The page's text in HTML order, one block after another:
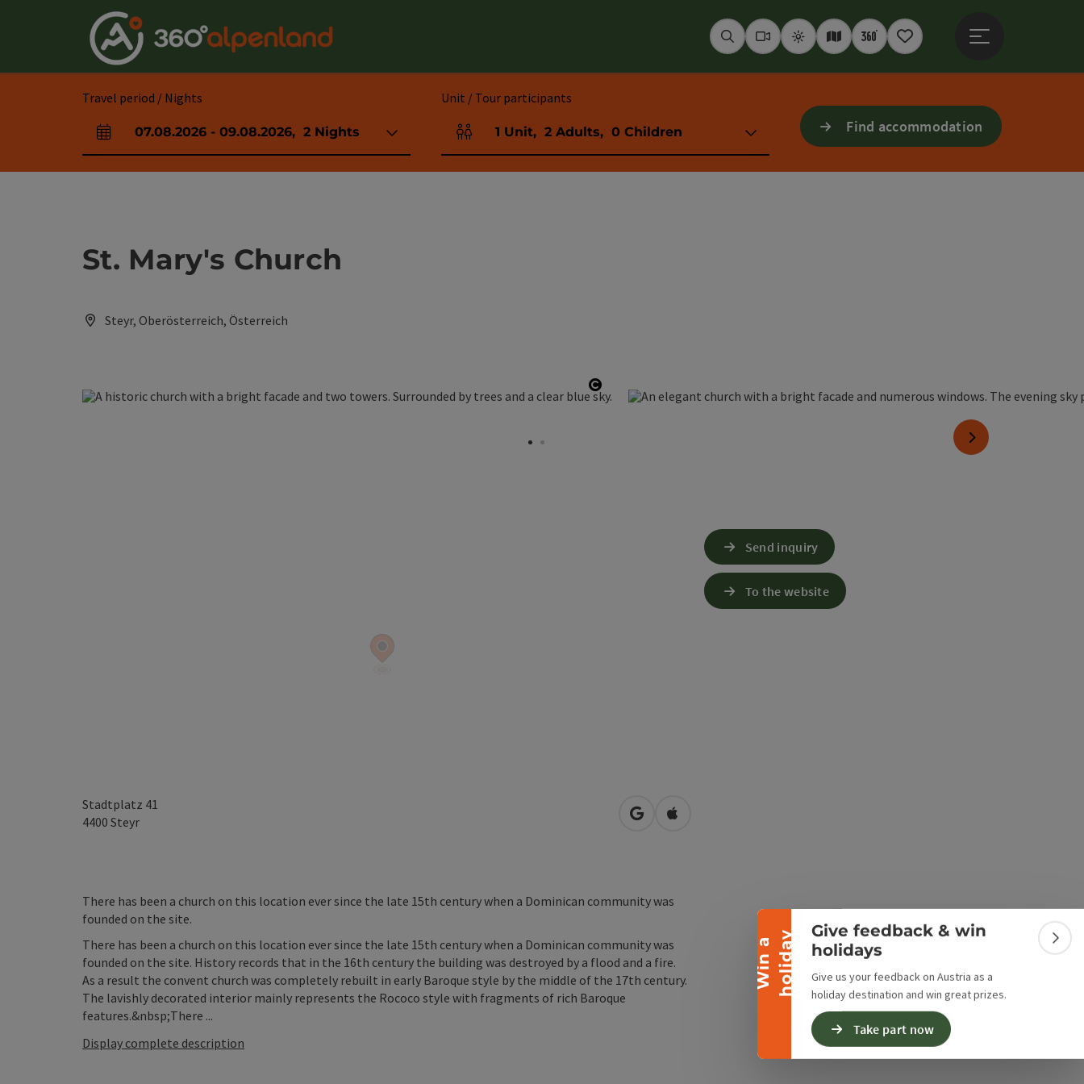
W
i
n
a
h
o
l
i
d
ay
Collapse banner
Give feedback & win
holidays
Give us your feedback on Austria as a
holiday destination and win great prizes.
Take part now
SeekWebcams
WeatherInteractive map
360° panoramas
Notepad
Travel period / Nights
arrival and departure fields
07.08.2026 - 09.08.2026, 2 Nights
Unit / Tour participants
Number of units and person fields
1 Unit, 2 Adults, 0 Children Find accommodation
St. Mary's Church
Steyr, Oberösterreich, Österreich
Open copyright
next slide
Stadtplatz 41
4400 Steyr open in Google Maps
Open in Apple Maps
There has been a church on this location ever since the late 15th century when a Dominican community was
founded on the site.
There has been a church on this location ever since the late 15th century when a Dominican community was
founded on the site. History records that in the 16th century the building was destroyed by a flood and a fire.
As a result the convent church was completely rebuilt in early Baroque style by the middle of the 17th century.
The lavishly decorated interior mainly represents the Rococo style with fragments of rich Baroque
features.&nbsp;There ...
Display complete description
Send inquiry
To the website